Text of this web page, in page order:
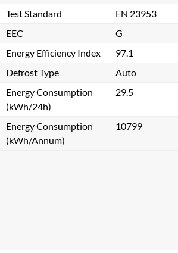
Test Standard
EN 23953
EEC
G
Energy Efficiency Index
97.1
Defrost Type
Auto
Energy Consumption
(kWh/24h)
29.5
Energy Consumption
(kWh/Annum)
10799